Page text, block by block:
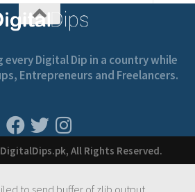
Digital Dip in a country while
Entrepreneurs and Freelancers.
All Rights Reserved.